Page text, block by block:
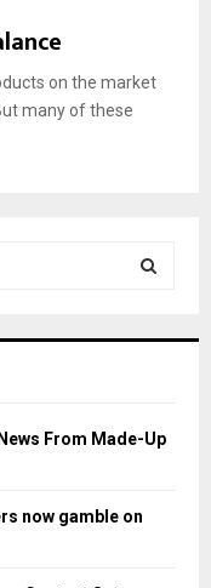
on the market
many of these
From Made-Up
now gamble on